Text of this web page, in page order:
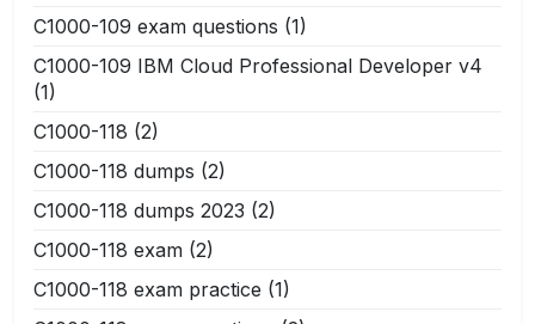
C1000-109 exam questions (1)
C1000-109 IBM Cloud Professional Developer v4
(1)
C1000-118 (2)
C1000-118 dumps (2)
C1000-118 dumps 2023 (2)
C1000-118 exam (2)
C1000-118 exam practice (1)